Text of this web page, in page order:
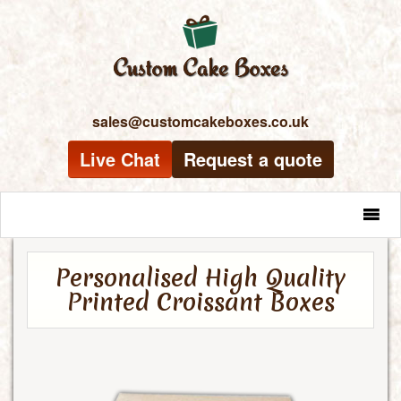
sales@customcakeboxes.co.uk
Live Chat Request a quote
Personalised High Quality
Printed Croissant Boxes